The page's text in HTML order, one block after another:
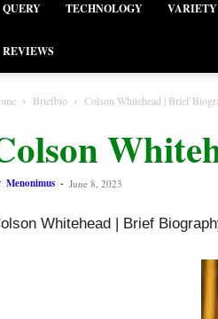
QUERY TECHNOLOGY VARIETY
REVIEWS
Briefbio Colson Whitehead | Brief
Menonimus - June 8, 2023
Whitehead | Brief